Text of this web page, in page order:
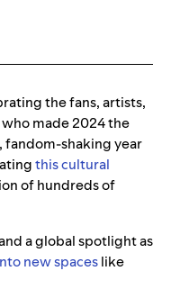
the fans, artists,
made 2024 the
shaking year
this cultural
of hundreds of
a global spotlight as
new spaceslike